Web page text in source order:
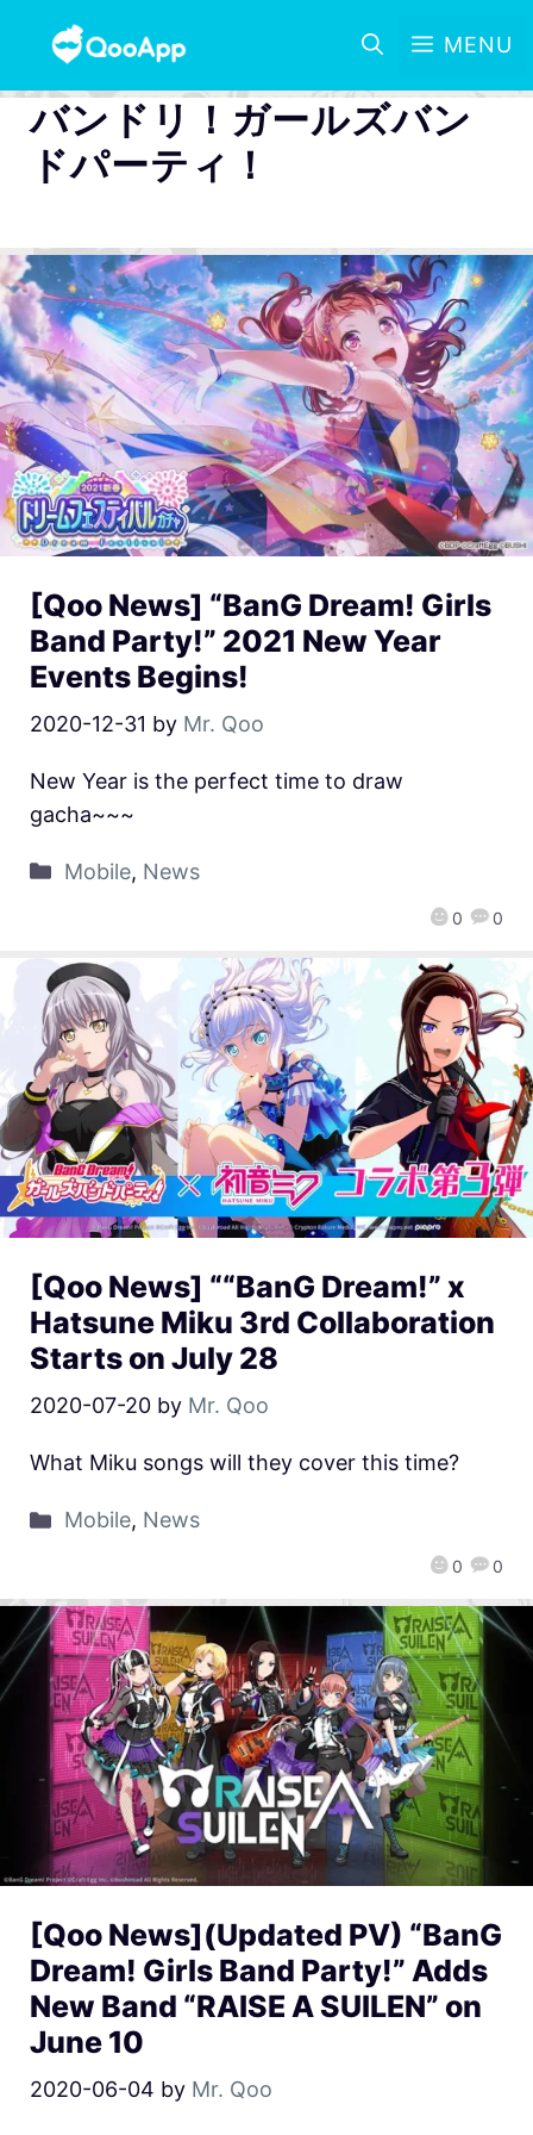
MENU
バンドリ！ガールズバン
ドパーティ！
[Qoo News] “BanG Dream! Girls
Band Party!” 2021 New Year
Events Begins!
2020-12-31 by Mr. Qoo
0 0
New Year is the perfect time to draw
gacha~~~
Mobile, News
[Qoo News] ““BanG Dream!” x
Hatsune Miku 3rd Collaboration
Starts on July 28
2020-07-20 by Mr. Qoo
0 0
What Miku songs will they cover this time?
Mobile, News
[Qoo News](Updated PV) “BanG
Dream! Girls Band Party!” Adds
New Band “RAISE A SUILEN” on
June 10
2020-06-04 by Mr. Qoo